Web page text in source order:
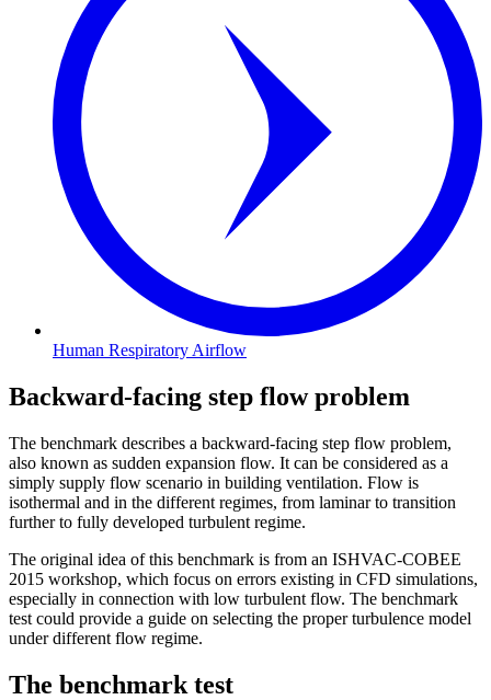
Human Respiratory Airflow
Backward-facing step flow problem
The benchmark describes a backward-facing step flow problem,
also known as sudden expansion flow. It can be considered as a
simply supply flow scenario in building ventilation. Flow is
isothermal and in the different regimes, from laminar to transition
further to fully developed turbulent regime.
The original idea of this benchmark is from an ISHVAC-COBEE
2015 workshop, which focus on errors existing in CFD simulations,
especially in connection with low turbulent flow. The benchmark
test could provide a guide on selecting the proper turbulence model
under different flow regime.
The benchmark test